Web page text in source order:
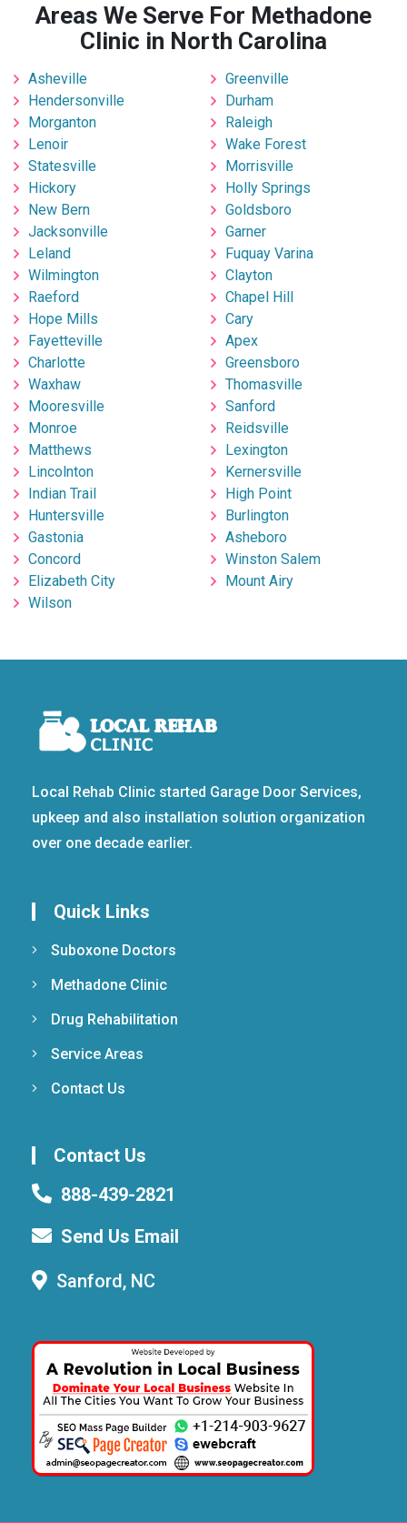
Areas We Serve For Methadone
Clinic in North Carolina
Asheville
Hendersonville
Morganton
Lenoir
Statesville
Hickory
New Bern
Jacksonville
Leland
Wilmington
Raeford
Hope Mills
Fayetteville
Charlotte
Waxhaw
Mooresville
Monroe
Matthews
Lincolnton
Indian Trail
Huntersville
Gastonia
Concord
Elizabeth City
Wilson
Greenville
Durham
Raleigh
Wake Forest
Morrisville
Holly Springs
Goldsboro
Garner
Fuquay Varina
Clayton
Chapel Hill
Cary
Apex
Greensboro
Thomasville
Sanford
Reidsville
Lexington
Kernersville
High Point
Burlington
Asheboro
Winston Salem
Mount Airy
Local Rehab Clinic started Garage Door Services,
upkeep and also installation solution organization
over one decade earlier.
Quick Links
Suboxone Doctors
Methadone Clinic
Drug Rehabilitation
Service Areas
Contact Us
Contact Us
888-439-2821
Send Us Email
Sanford, NC